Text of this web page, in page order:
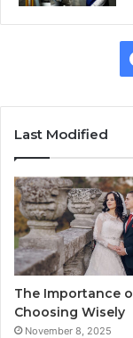
Last Modified
The Importance
Choosing Wisely
November 8, 2025